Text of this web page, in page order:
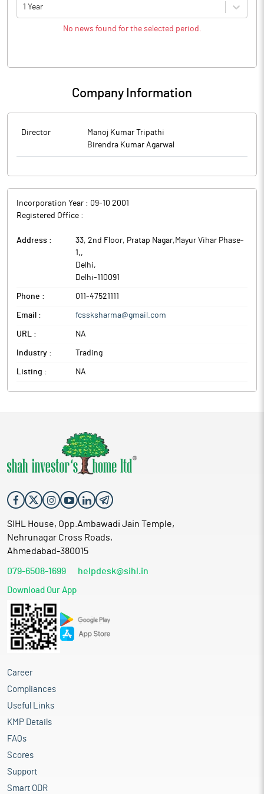
1 Year
No news found for the selected period.
Company Information
Director
Manoj Kumar Tripathi
Birendra Kumar Agarwal
Incorporation Year : 09-10 2001
Registered Office :
Address :
33, 2nd Floor, Pratap Nagar,Mayur Vihar Phase-
1,,
Delhi,
Delhi-110091
Phone : 011-47521111
Email : fcssksharma@gmail.com
URL : NA
Industry : Trading
Listing : NA
SIHL House, Opp.Ambawadi Jain Temple,
Nehrunagar Cross Roads,
Ahmedabad-380015
079-6508-1699 helpdesk@sihl.in
Download Our App
Career
Compliances
Useful Links
KMP Details
FAQs
Scores
Support
Smart ODR